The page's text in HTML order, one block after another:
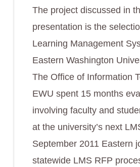
The project discussed in
presentation is the
Learning Management
Eastern Washington
The Office of Information
EWU spent 15 months
involving faculty and
at the university’s next
September 2011 Eastern
statewide LMS RFP